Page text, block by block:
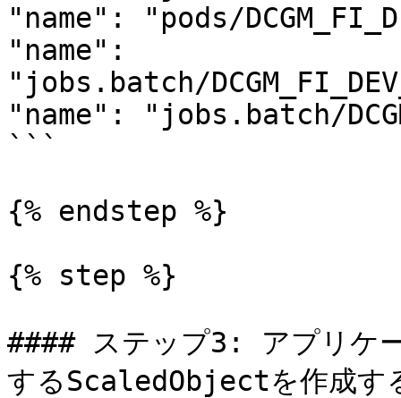
"name": "pods/
"name":
"jobs.batch/
"name": "jobs.batch/
```
{% endstep %}
{% step %}
#### ステップ3: アプリケ
するScaledObjectを作成す